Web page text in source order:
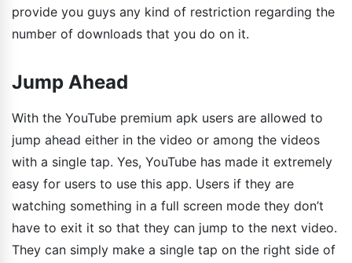
provide you guys any kind of restriction regarding the
number of downloads that you do on it.
Jump Ahead
With the YouTube premium apk users are allowed to
jump ahead either in the video or among the videos
with a single tap. Yes, YouTube has made it extremely
easy for users to use this app. Users if they are
watching something in a full screen mode they don’t
have to exit it so that they can jump to the next video.
They can simply make a single tap on the right side of